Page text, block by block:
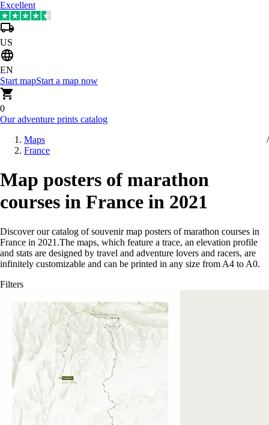
Excellent
US
EN
Start mapStart a map now
0
Our adventure prints catalog
Maps
France
Map posters of marathon
courses in France in 2021
Discover our catalog of souvenir map posters of marathon courses in
France in 2021 .The maps, which feature a trace, an elevation profile
and stats are designed by travel and adventure lovers and racers, are
infinitely customizable and can be printed in any size from A4 to A0.
Filters